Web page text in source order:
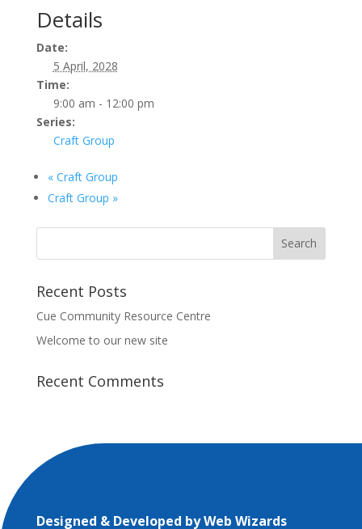
Details
Date:
5 April, 2028
Time:
9:00 am - 12:00 pm
Series:
Craft Group
«Craft Group
Craft Group »
Recent Posts
Cue Community Resource Centre
Welcome to our new site
Recent Comments
Designed & Developed byWeb Wizards